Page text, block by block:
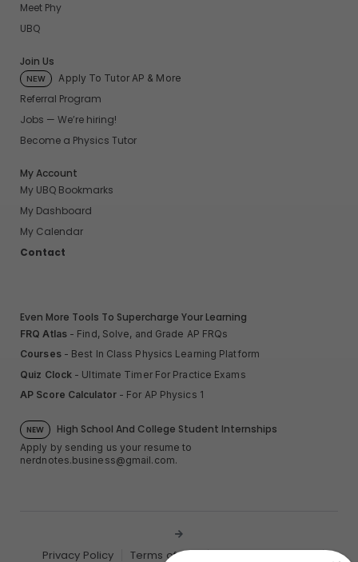
Meet Phy
UBQ
Join Us
NEW Apply To Tutor AP & More
Referral Program
Jobs — We’re hiring!
Become a Physics Tutor
My Account
My UBQ Bookmarks
My Dashboard
My Calendar
Contact
Even More Tools To Supercharge Your Learning
FRQ Atlas- Find, Solve, and Grade AP FRQs
Courses- Best In Class Physics Learning Platform
Quiz Clock - Ultimate Timer For Practice Exams
AP Score Calculator- For AP Physics 1
NEW High School And College Student Internships
Apply by sending us your resume to
nerdnotes.business@gmail.com.
Privacy Policy Terms of Use Sales and Refunds